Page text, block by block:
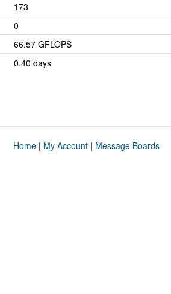
173
0
66.57 GFLOPS
0.40 days
Home| My Account| Message Boards